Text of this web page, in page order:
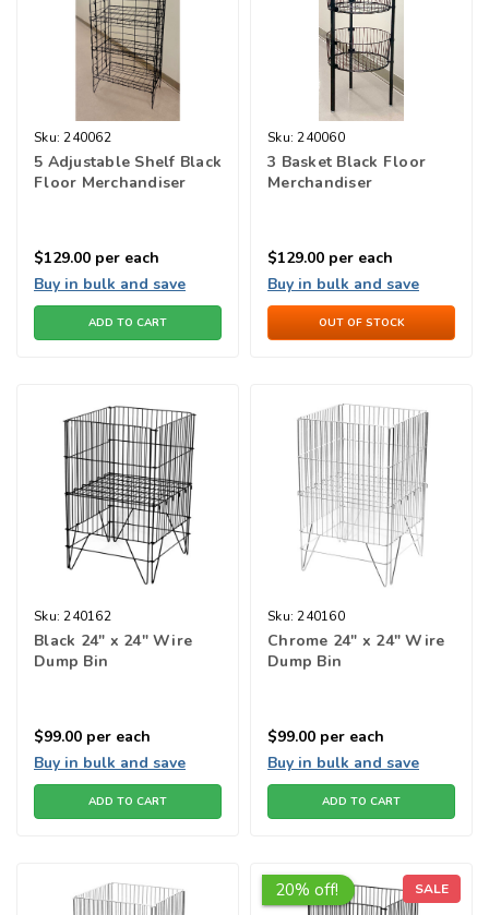
Sku: 240062
5 Adjustable Shelf Black
Floor Merchandiser
$129.00 per each
Buy in bulk and save
ADD TO CART
Sku: 240060
3 Basket Black Floor
Merchandiser
$129.00 per each
Buy in bulk and save
OUT OF STOCK
Sku: 240162
Black 24" x 24" Wire
Dump Bin
$99.00 per each
Buy in bulk and save
ADD TO CART
Sku: 240160
Chrome 24" x 24" Wire
Dump Bin
$99.00 per each
Buy in bulk and save
ADD TO CART
20% off! SALE